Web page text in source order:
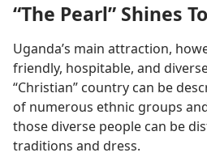
“The Pearl” Shines
Uganda’s main attraction,
friendly, hospitable, and
“Christian” country can be
of numerous ethnic groups
those diverse people can be
traditions and dress.